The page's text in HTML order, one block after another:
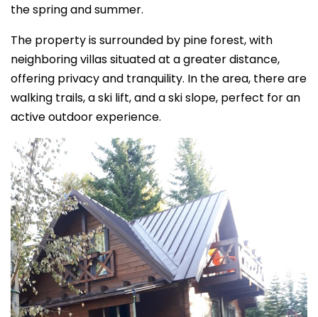
the spring and summer.
The property is surrounded by pine forest, with
neighboring villas situated at a greater distance,
offering privacy and tranquility. In the area, there are
walking trails, a ski lift, and a ski slope, perfect for an
active outdoor experience.